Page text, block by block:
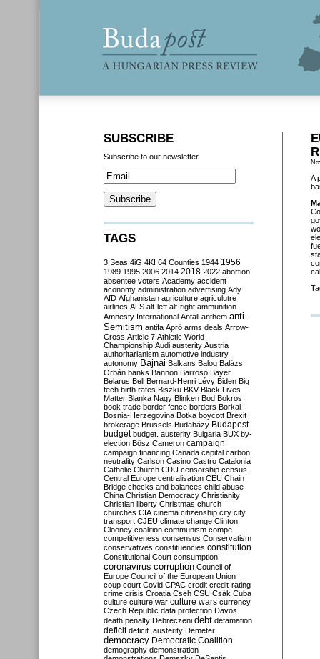
A
SUBSCRIBE
Subscribe to our newsletter
TAGS
3 Seas 4iG 4K! 64 Counties 1944 1956
1989 1995 2006 2014 2018 2022 abortion
absentee voters Academy accident
aconomy administration advertising Ady
AfD Afghanistan agriculture agriculutre
airlines ALS alt-left alt-right ammunition
Amnesty International Antall anthem anti-
Semitism antifa Apró arms deals Arrow-
Cross Article 7 Athletic World
Championship Audi austerity Austria
authoritarianism automotive industry
autonomy Bajnai Balkans Balog Balázs
Orbán banks Bannon Barroso Bayer
Belarus Bell Bernard-Henri Lévy Biden Big
tech birth rates Biszku BKV Black Lives
Matter Blanka Nagy Blinken Bod Bokros
book trade border fence borders Borkai
Bosnia-Herzegovina Botka boycott Brexit
brokerage Brussels Budaházy Budapest
budget budget. austerity Bulgaria BUX by-
election Bősz Cameron campaign
campaign financing Canada capital carbon
neutrality Carlson Casino Castro Catalonia
Catholic Church CDU censorship census
Central Europe centralisation CEU Chain
Bridge checks and balances child abuse
China Christian Democracy Christianity
Christian liberty Christmas church
churches CIA cinema citizenship city city
transport CJEU climate change Clinton
Clooney coalition communism compe
competitiveness consensus Conservatism
conservatives constituencies constitution
Constitutional Court consumption
coronavirus corruption Council of
Europe Council of the European Union
coup court Covid CPAC credit credit-rating
crime crisis Croatia Cseh CSU Csák Cuba
culture culture war culture wars currency
Czech Republic data protection Davos
death penalty Debreczeni debt defamation
deficit deficit. austerity Demeter
democracy Democratic Coalition
demography demonstration